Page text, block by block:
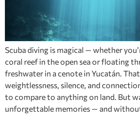
Scuba diving is magical — whether
coral reef in the open sea or floating
freshwater in a cenote in Yucatán.
weightlessness, silence, and
to compare to anything on land. But
unforgettable memories — and